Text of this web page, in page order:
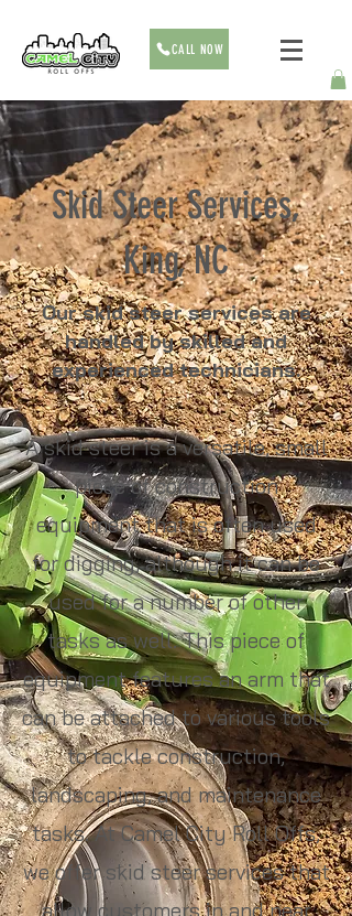
CALL NOW
Skid Steer Services,
King, NC
Our skid steer services are
handled by skilled and
experienced technicians.
A skid steer is a versatile, small
piece of construction
equipment that is often used
for digging, although it can be
used for a number of other
tasks as well. This piece of
equipment features an arm that
can be attached to various tools
to tackle construction,
landscaping, and maintenance
tasks. At Camel City Roll Offs,
we offer skid steer services that
allow customers in and near